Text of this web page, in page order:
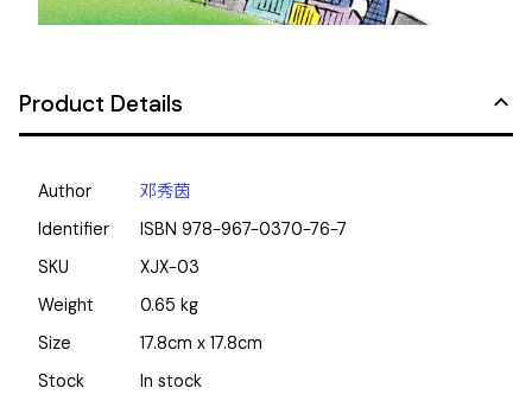
Product Details
Author
邓秀茵
Identifier
ISBN978-967-0370-76-7
SKU
XJX-03
Weight
0.65 kg
Size
17.8cm x 17.8cm
Stock
In stock